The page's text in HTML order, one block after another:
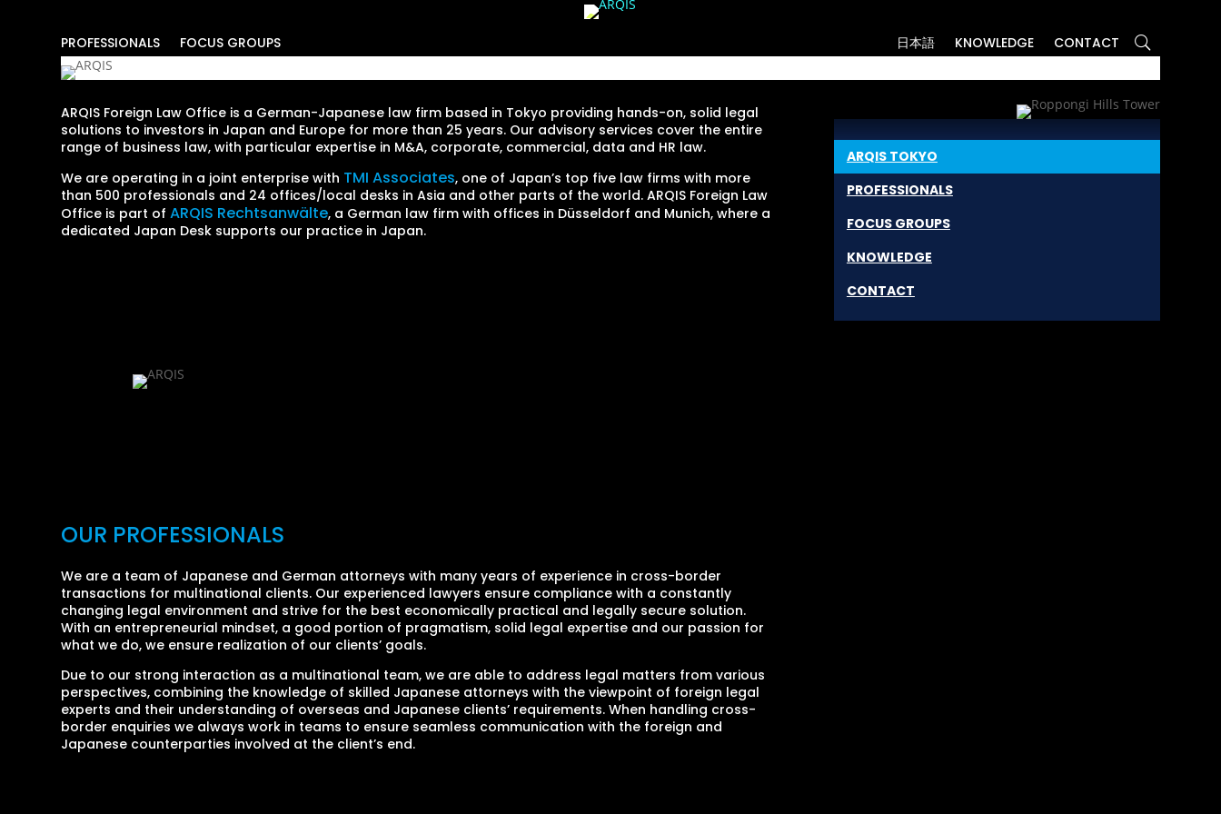
PROFESSIONALS FOCUS GROUPS 日本語 KNOWLEDGE CONTACT
ARQIS Foreign Law Office is a German-Japanese law firm based in Tokyo providing hands-on, solid legal
solutions to investors in Japan and Europe for more than 25 years. Our advisory services cover the entire
range of business law, with particular expertise in M&A, corporate, commercial, data and HR law.
We are operating in a joint enterprise with TMI Associates, one of Japan’s top five law firms with more
than 500 professionals and 24 offices/local desks in Asia and other parts of the world. ARQIS Foreign Law
Office is part ofARQIS Rechtsanwälte, a German law firm with offices in Düsseldorf and Munich, where a
dedicated Japan Desk supports our practice in Japan.
OUR PROFESSIONALS
We are a team of Japanese and German attorneys with many years of experience in cross-border
transactions for multinational clients. Our experienced lawyers ensure compliance with a constantly
changing legal environment and strive for the best economically practical and legally secure solution.
With an entrepreneurial mindset, a good portion of pragmatism, solid legal expertise and our passion for
what we do, we ensure realization of our clients’ goals.
Due to our strong interaction as a multinational team, we are able to address legal matters from various
perspectives, combining the knowledge of skilled Japanese attorneys with the viewpoint of foreign legal
experts and their understanding of overseas and Japanese clients’ requirements. When handling cross-
border enquiries we always work in teams to ensure seamless communication with the foreign and
Japanese counterparties involved at the client’s end.
ARQIS TOKYO
PROFESSIONALS
FOCUS GROUPS
KNOWLEDGE
CONTACT